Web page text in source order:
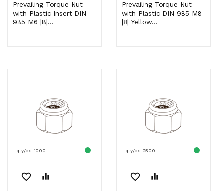
Prevailing Torque Nut
with Plastic Insert DIN
985 M6 |8|...
Prevailing Torque Nut
with Plastic DIN 985 M8
|8| Yellow...
qty/cx: 1000
favorite_border equalizer
qty/cx: 2500
favorite_border equalizer